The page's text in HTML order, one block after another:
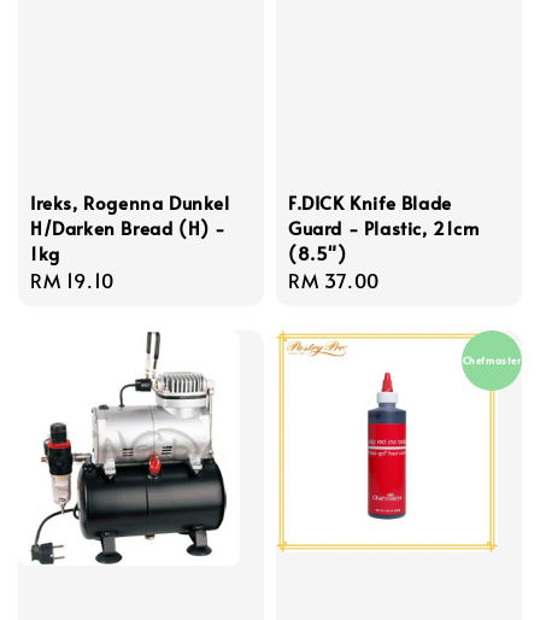
Ireks, Rogenna Dunkel
H/Darken Bread (H) -
1kg
Regular
RM 19.10
F.DICK Knife Blade
Guard - Plastic, 21cm
(8.5")
Regular
RM 37.00
Chefmaster